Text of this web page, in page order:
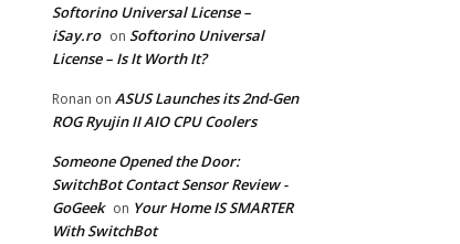
Softorino Universal License –
iSay.ro on Softorino Universal
License – Is It Worth It?
Ronan on ASUS Launches its 2nd-Gen
ROG Ryujin II AIO CPU Coolers
Someone Opened the Door:
SwitchBot Contact Sensor Review -
GoGeek on Your Home IS SMARTER
With SwitchBot